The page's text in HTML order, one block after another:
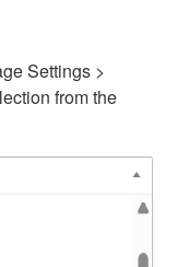
Settings >
from the